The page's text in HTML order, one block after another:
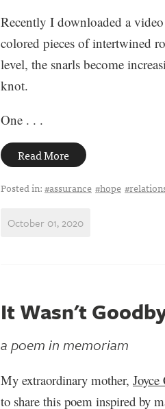
Recently I downloaded a
colored pieces of intertwined
level, the snarls become
knot.
One . . .
Read More
Posted in:#assurance #hope
October 01, 2020
It Wasn't
a poem in memoriam
My extraordinary mother, Joyce
to share this poem inspired by